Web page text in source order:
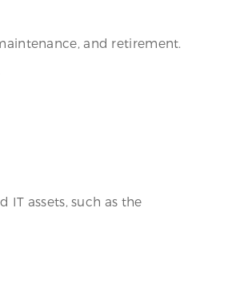
and retirement.
assets, such as the